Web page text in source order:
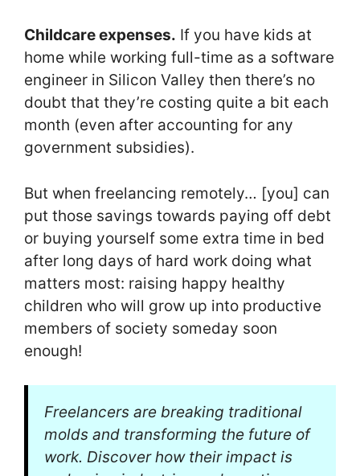
Childcare expenses. If you have kids at
home while working full-time as a software
engineer in Silicon Valley then there’s no
doubt that they’re costing quite a bit each
month (even after accounting for any
government subsidies).
But when freelancing remotely… [you] can
put those savings towards paying off debt
or buying yourself some extra time in bed
after long days of hard work doing what
matters most: raising happy healthy
children who will grow up into productive
members of society someday soon
enough!
Freelancers are breaking traditional
molds and transforming the future of
work. Discover how their impact is